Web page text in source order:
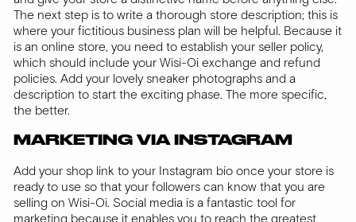
The next step is to write a thorough store description; this is
where your fictitious business plan will be helpful. Because it
is an online store, you need to establish your seller policy,
which should include your Wisi-Oi exchange and refund
policies. Add your lovely sneaker photographs and a
description to start the exciting phase. The more specific,
the better.
MARKETING VIA INSTAGRAM
Add your shop link to your Instagram bio once your store is
ready to use so that your followers can know that you are
selling on Wisi-Oi. Social media is a fantastic tool for